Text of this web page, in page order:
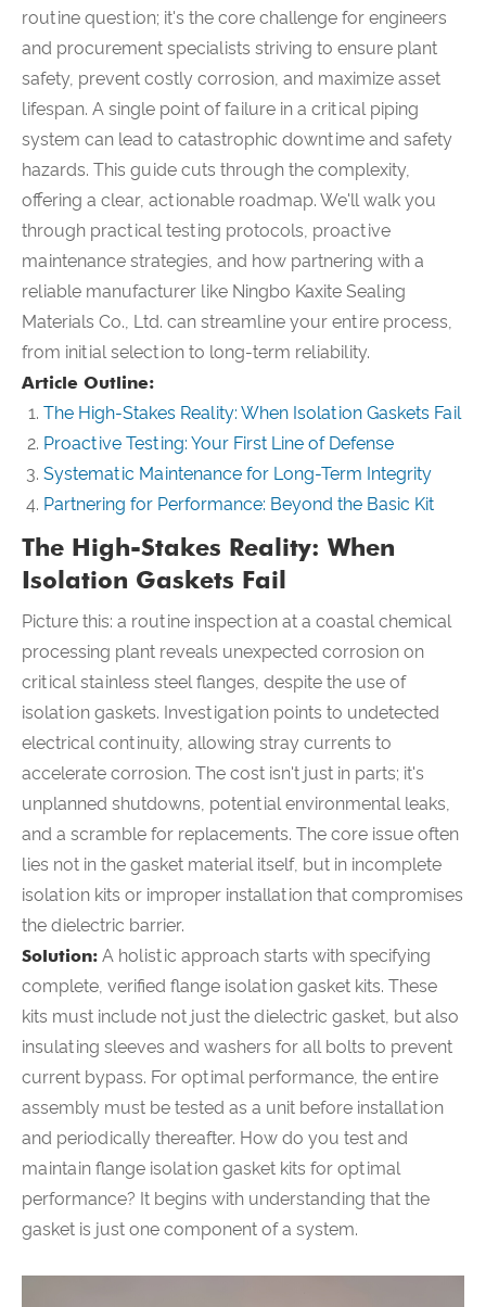
routine question; it's the core challenge for engineers
and procurement specialists striving to ensure plant
safety, prevent costly corrosion, and maximize asset
lifespan. A single point of failure in a critical piping
system can lead to catastrophic downtime and safety
hazards. This guide cuts through the complexity,
offering a clear, actionable roadmap. We'll walk you
through practical testing protocols, proactive
maintenance strategies, and how partnering with a
reliable manufacturer like Ningbo Kaxite Sealing
Materials Co., Ltd. can streamline your entire process,
from initial selection to long-term reliability.
Article Outline:
The High-Stakes Reality: When Isolation Gaskets Fail
Proactive Testing: Your First Line of Defense
Systematic Maintenance for Long-Term Integrity
Partnering for Performance: Beyond the Basic Kit
The High-Stakes Reality: When
Isolation Gaskets Fail
Picture this: a routine inspection at a coastal chemical
processing plant reveals unexpected corrosion on
critical stainless steel flanges, despite the use of
isolation gaskets. Investigation points to undetected
electrical continuity, allowing stray currents to
accelerate corrosion. The cost isn't just in parts; it's
unplanned shutdowns, potential environmental leaks,
and a scramble for replacements. The core issue often
lies not in the gasket material itself, but in incomplete
isolation kits or improper installation that compromises
the dielectric barrier.
Solution: A holistic approach starts with specifying
complete, verified flange isolation gasket kits. These
kits must include not just the dielectric gasket, but also
insulating sleeves and washers for all bolts to prevent
current bypass. For optimal performance, the entire
assembly must be tested as a unit before installation
and periodically thereafter. How do you test and
maintain flange isolation gasket kits for optimal
performance? It begins with understanding that the
gasket is just one component of a system.